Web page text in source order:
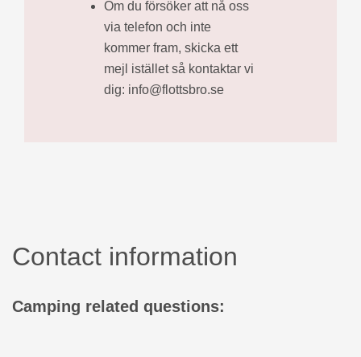
Om du försöker att nå oss
via telefon och inte
kommer fram, skicka ett
mejl istället så kontaktar vi
dig: info@flottsbro.se
Contact information
Camping related questions: